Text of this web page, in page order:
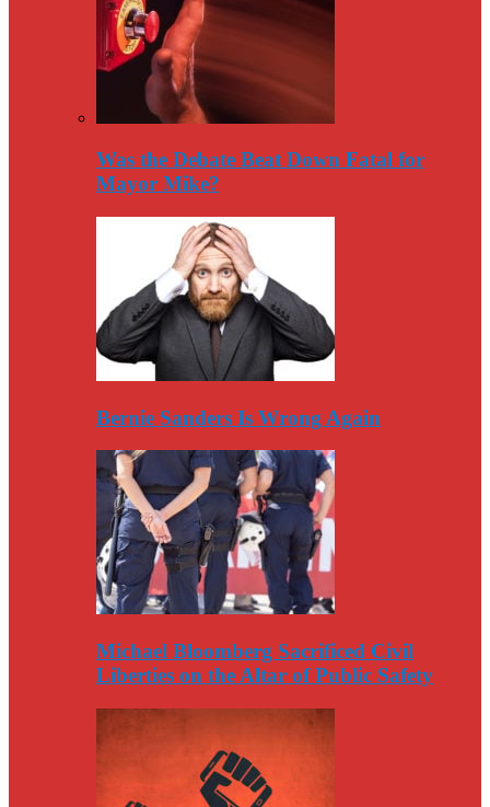
Was the Debate Beat Down Fatal for
Mayor Mike?
Bernie Sanders Is Wrong Again
Michael Bloomberg Sacrificed Civil
Liberties on the Altar of Public Safety